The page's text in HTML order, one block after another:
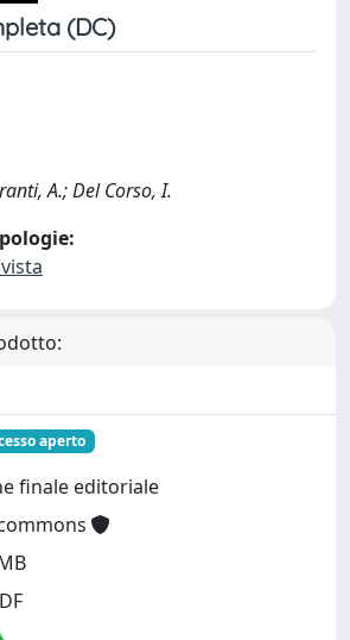
(DC)
A.; Del Corso, I.
aperto
finale editoriale